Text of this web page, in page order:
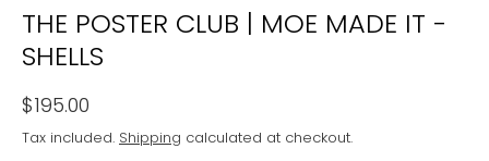
THE POSTER CLUB | MOE MADE IT -
SHELLS
$195.00
Tax included. Shipping calculated at checkout.